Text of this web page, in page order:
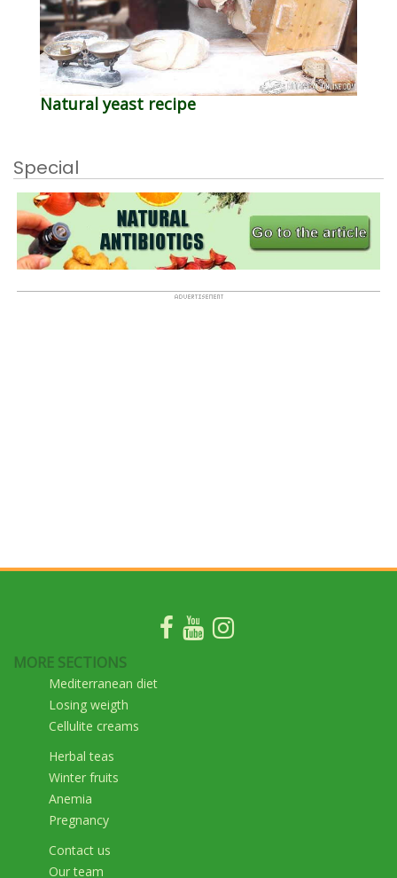
Natural yeast recipe
Special
MORE SECTIONS
Mediterranean diet
Losing weigth
Cellulite creams
Herbal teas
Winter fruits
Anemia
Pregnancy
Contact us
Our team